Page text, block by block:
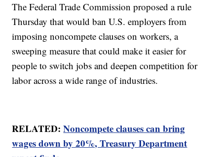
The Federal Trade Commission proposed a rule
Thursday that would ban U.S. employers from
imposing noncompete clauses on workers, a
sweeping measure that could make it easier for
people to switch jobs and deepen competition for
labor across a wide range of industries.
RELATED:Noncompete clauses can bring
wages down by 20%, Treasury Department